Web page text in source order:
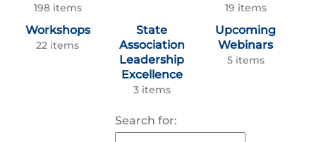
198 items 19 items
Workshops
22 items
State
Association
Leadership
Excellence
3 items
Upcoming
Webinars
5 items
Search for: